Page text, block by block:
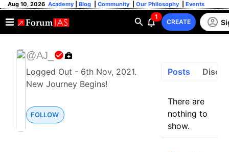
Aug 10, 2026 Academy Blog Community Our Philosophy Events
1
CREATE
@AJ_
Logged Out - 6th Nov, 2021.
New Journey Begins!
FOLLOW
Posts
There are
nothing to
show.